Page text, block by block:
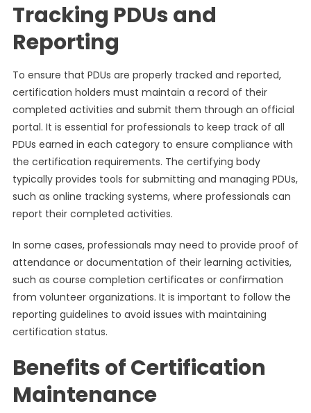
Tracking PDUs and
Reporting
To ensure that PDUs are properly tracked and reported,
certification holders must maintain a record of their
completed activities and submit them through an official
portal. It is essential for professionals to keep track of all
PDUs earned in each category to ensure compliance with
the certification requirements. The certifying body
typically provides tools for submitting and managing PDUs,
such as online tracking systems, where professionals can
report their completed activities.
In some cases, professionals may need to provide proof of
attendance or documentation of their learning activities,
such as course completion certificates or confirmation
from volunteer organizations. It is important to follow the
reporting guidelines to avoid issues with maintaining
certification status.
Benefits of Certification
Maintenance